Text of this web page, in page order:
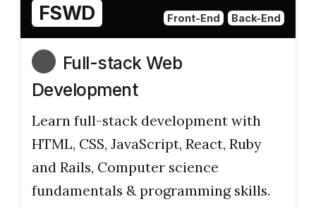
FSWD Front-End Back-End
Full-stack Web
Development
Learn full-stack development with
HTML, CSS, JavaScript, React, Ruby
and Rails, Computer science
fundamentals & programming skills.